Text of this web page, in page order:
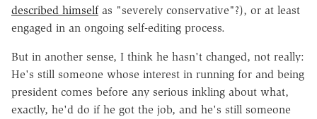
described himselfas "severely conservative"?), or at least
engaged in an ongoing self-editing process.
But in another sense, I think he hasn't changed, not really:
He's still someone whose interest in running for and being
president comes before any serious inkling about what,
exactly, he'd do if he got the job, and he's still someone